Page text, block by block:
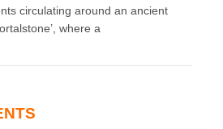
circulating around an ancient
where a